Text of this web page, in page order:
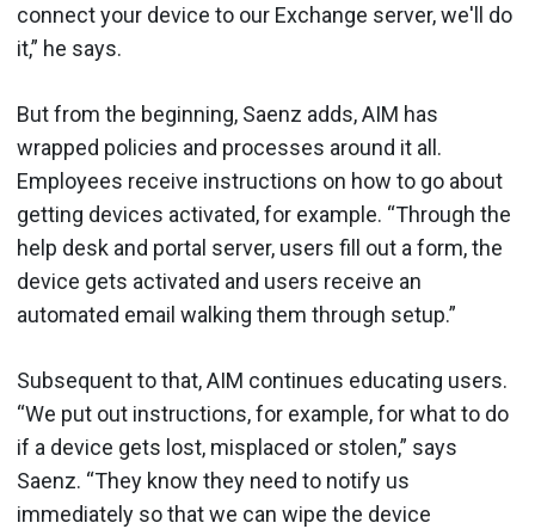
connect your device to our Exchange server, we'll do
it,” he says.
But from the beginning, Saenz adds, AIM has
wrapped policies and processes around it all.
Employees receive instructions on how to go about
getting devices activated, for example. “Through the
help desk and portal server, users fill out a form, the
device gets activated and users receive an
automated email walking them through setup.”
Subsequent to that, AIM continues educating users.
“We put out instructions, for example, for what to do
if a device gets lost, misplaced or stolen,” says
Saenz. “They know they need to notify us
immediately so that we can wipe the device